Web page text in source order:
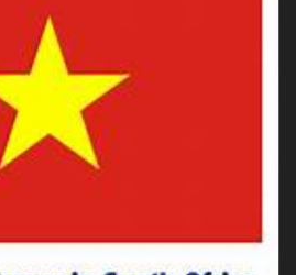
Guide
You
Actually
Need